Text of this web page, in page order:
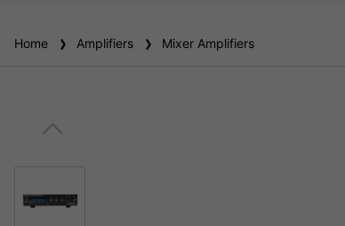
Home Amplifiers Mixer Amplifiers